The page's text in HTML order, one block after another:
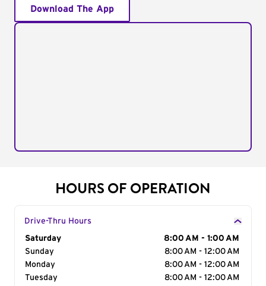
Download The App
HOURS OF OPERATION
Drive-Thru Hours
Day of the Week
Saturday
8:00 AM - 1:00 AM
Sunday
8:00 AM - 12:00 AM
Monday
8:00 AM - 12:00 AM
Tuesday
8:00 AM - 12:00 AM